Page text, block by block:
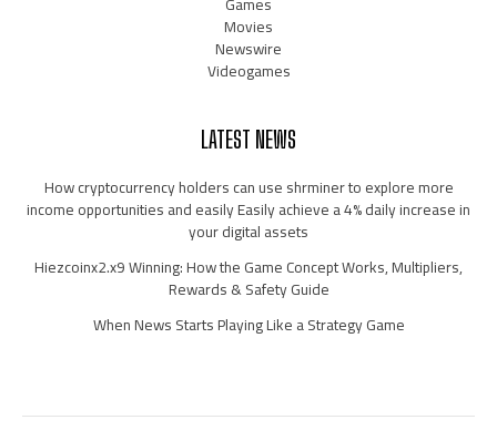
Movies
Newswire
Videogames
LATEST NEWS
How cryptocurrency holders can use shrminer to explore more
income opportunities and easily Easily achieve a 4% daily increase in
your digital assets
Hiezcoinx2.x9 Winning: How the Game Concept Works, Multipliers,
Rewards & Safety Guide
When News Starts Playing Like a Strategy Game